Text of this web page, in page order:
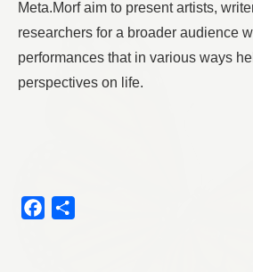
Meta.Morf aim to present artists,
researchers for a broader audience
performances that in various ways
perspectives on life.
Facebook